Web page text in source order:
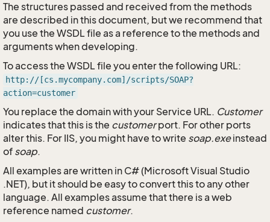
The structures passed and received from the methods
are described in this document, but we recommend that
you use the WSDL file as a reference to the methods and
arguments when developing.
To access the WSDL file you enter the following URL:
http://[cs.mycompany.com]/scripts/SOAP?
action=customer
You replace the domain with your Service URL. Customer
indicates that this is the customerport. For other ports
alter this. For IIS, you might have to write soap.exeinstead
of soap.
All examples are written in C# (Microsoft Visual Studio
.NET), but it should be easy to convert this to any other
language. All examples assume that there is a web
reference named customer.